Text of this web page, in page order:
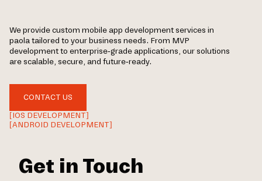
We provide custom mobile app development services in
paola tailored to your business needs. From MVP
development to enterprise-grade applications, our solutions
are scalable, secure, and future-ready.
CONTACT US
[IOS DEVELOPMENT]
[ANDROID DEVELOPMENT]
Get in Touch